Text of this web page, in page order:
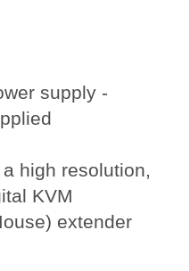
supply -
high resolution,
KVM
extender